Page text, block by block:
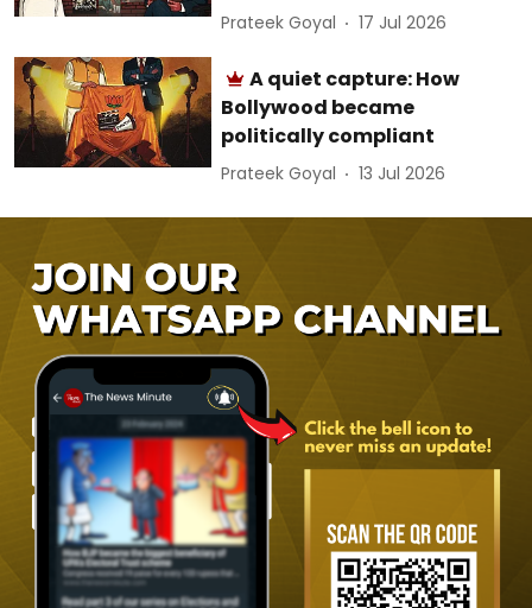
Prateek Goyal 17 Jul 2026
A quiet capture: How
Bollywood became
politically compliant
Prateek Goyal 13 Jul 2026